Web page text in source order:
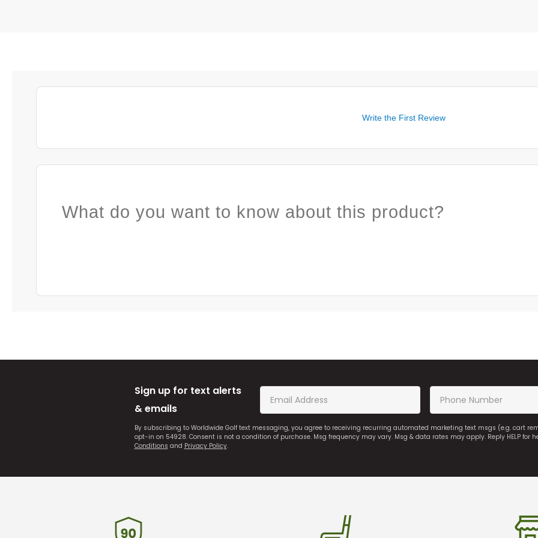
Write the First Review
What do you want to know about this product?
Sign up for text alerts
& emails
By subscribing to Worldwide Golf text messaging, you agree to receiving recurring automated marketing text msgs (e.g. cart
opt-in on 54928. Consent is not a condition of purchase. Msg frequency may vary. Msg & data rates may apply. Reply HELP for
Conditions and Privacy Policy.